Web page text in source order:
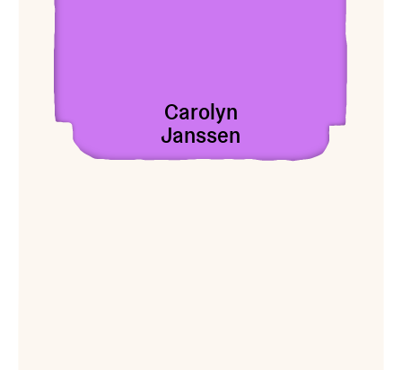
Carolyn
Janssen